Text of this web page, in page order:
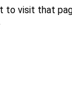
to visit that